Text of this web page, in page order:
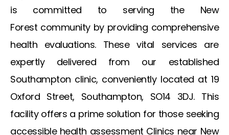
is committed to serving the New
Forest community by providing comprehensive
health evaluations. These vital services are
expertly delivered from our established
Southampton clinic, conveniently located at 19
Oxford Street, Southampton, SO14 3DJ. This
facility offers a prime solution for those seeking
accessible health assessment Clinics near New